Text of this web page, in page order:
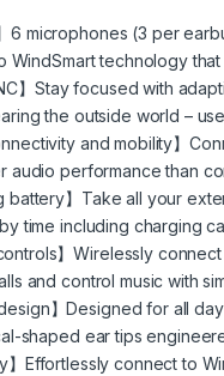
】6 microphones (3 per
WindSmart technology
】Stay focused with
the outside world –
and mobility】
audio performance than
battery】Take all your
time including charging
】Wirelessly
and control music with
design】Designed for all
shaped ear tips
】Effortlessly connect to